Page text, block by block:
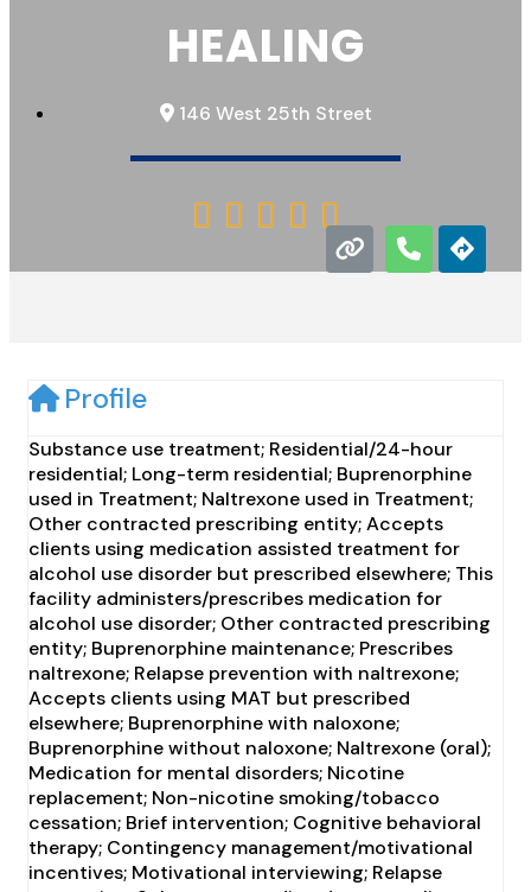
HEALING
146 West 25th Street
    
Profile
Substance use treatment; Residential/24-hour
residential; Long-term residential; Buprenorphine
used in Treatment; Naltrexone used in Treatment;
Other contracted prescribing entity; Accepts
clients using medication assisted treatment for
alcohol use disorder but prescribed elsewhere; This
facility administers/prescribes medication for
alcohol use disorder; Other contracted prescribing
entity; Buprenorphine maintenance; Prescribes
naltrexone; Relapse prevention with naltrexone;
Accepts clients using MAT but prescribed
elsewhere; Buprenorphine with naloxone;
Buprenorphine without naloxone; Naltrexone (oral);
Medication for mental disorders; Nicotine
replacement; Non-nicotine smoking/tobacco
cessation; Brief intervention; Cognitive behavioral
therapy; Contingency management/motivational
incentives; Motivational interviewing; Relapse